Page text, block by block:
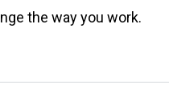
the way you work.